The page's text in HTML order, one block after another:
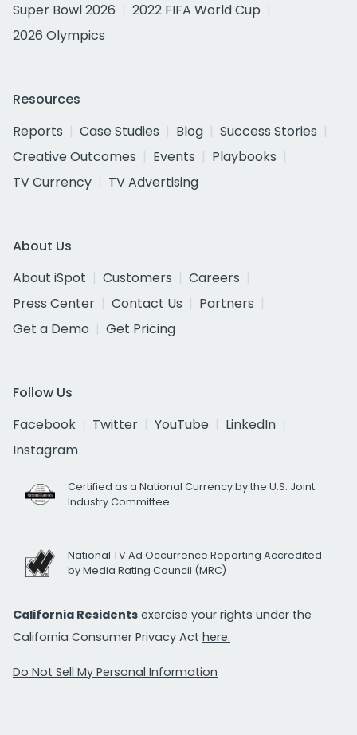
Super Bowl 2026
2022 FIFA World Cup
2026 Olympics
Resources
Reports
Case Studies Blog
Success Stories
Creative Outcomes
Events
Playbooks
TV Currency
TV Advertising
About Us
About iSpot
Customers
Careers
Press Center
Contact Us
Partners
Get a Demo
Get Pricing
Follow Us
Facebook
Twitter YouTube
LinkedIn
Instagram
Certified as a National Currency by the U.S. Joint
Industry Committee
National TV Ad Occurrence Reporting Accredited
by Media Rating Council (MRC)
California Residents exercise your rights under the
California Consumer Privacy Act here.
Do Not Sell My Personal Information